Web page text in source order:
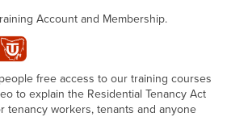
Account and Membership.
free access to our training courses
to explain the Residential Tenancy Act
tenancy workers, tenants and anyone